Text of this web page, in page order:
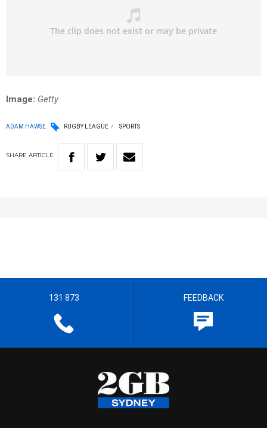
Image: Getty
ADAM HAWSE RUGBY LEAGUE SPORTS
SHARE ARTICLE
131 873 FEEDBACK